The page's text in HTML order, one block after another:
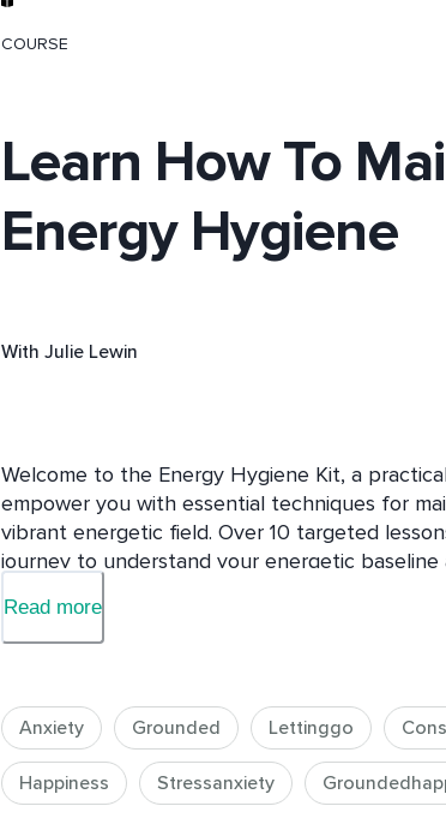
COURSE
Learn How To
Energy Hygiene
With Julie Lewin
Welcome to the Energy Hygiene Kit, a
empower you with essential techniques for
vibrant energetic field. Over 10 targeted
journey to understand your energetic
influences.
this course to be particularly helpful in
In this course, you will:
Read more
Anxiety Grounded Lettinggo
Happiness Stressanxiety